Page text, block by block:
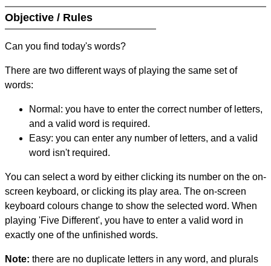
Objective / Rules
Can you find today's words?
There are two different ways of playing the same set of
words:
Normal: you have to enter the correct number of letters,
and a valid word is required.
Easy: you can enter any number of letters, and a valid
word isn't required.
You can select a word by either clicking its number on the on-
screen keyboard, or clicking its play area. The on-screen
keyboard colours change to show the selected word. When
playing 'Five Different', you have to enter a valid word in
exactly one of the unfinished words.
Note: there are no duplicate letters in any word, and plurals